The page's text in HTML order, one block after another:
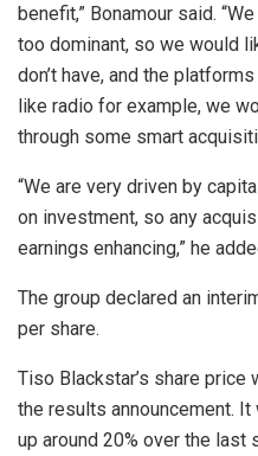
benefit,” Bonamour said.
too dominant, so we would
don’t have, and the
like radio for example, we
through some smart
“We are very driven by
on investment, so any
earnings enhancing,” he
The group declared an
per share.
Tiso Blackstar’s share
the results announcement.
up around 20% over the last